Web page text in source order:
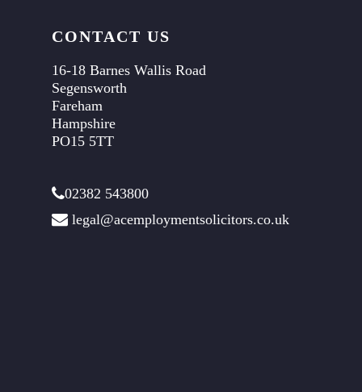
CONTACT US
16-18 Barnes Wallis Road
Segensworth
Fareham
Hampshire
PO15 5TT
02382 543800
legal@acemploymentsolicitors.co.uk